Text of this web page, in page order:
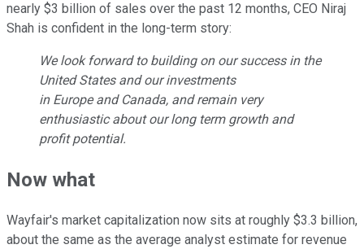
nearly $3 billion of sales over the past 12 months, CEO Niraj
Shah is confident in the long-term story:
We look forward to building on our success in the
United States and our investments
in Europe and Canada, and remain very
enthusiastic about our long term growth and
profit potential.
Now what
Wayfair's market capitalization now sits at roughly $3.3 billion,
about the same as the average analyst estimate for revenue